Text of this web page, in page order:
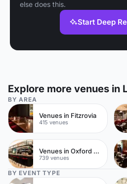
else does this.
Start Deep
Explore more venues in
BY AREA
Venues in Fitzrovia
415 venues
Venues in Oxford Street
739 venues
BY EVENT TYPE